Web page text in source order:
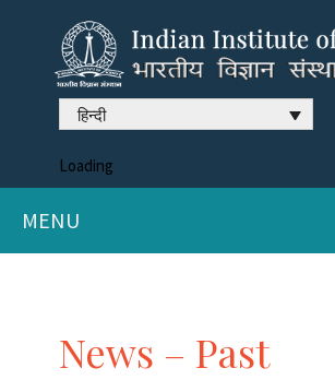
हिन्दी
Loading
MENU
News – Past